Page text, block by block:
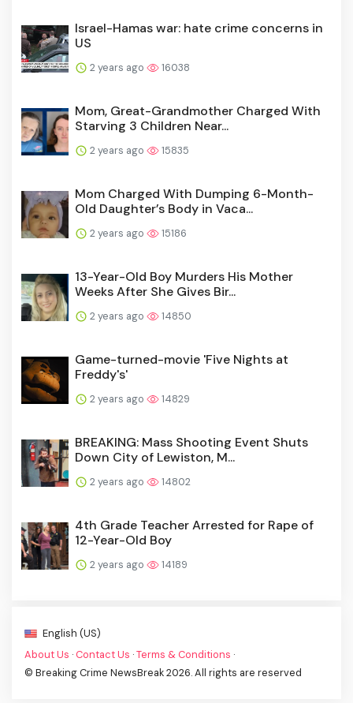
Israel-Hamas war: hate crime concerns in
US
2 years ago 16038
Mom, Great-Grandmother Charged With
Starving 3 Children Near...
2 years ago 15835
Mom Charged With Dumping 6-Month-
Old Daughter’s Body in Vaca...
2 years ago 15186
13-Year-Old Boy Murders His Mother
Weeks After She Gives Bir...
2 years ago 14850
Game-turned-movie 'Five Nights at
Freddy's'
2 years ago 14829
BREAKING: Mass Shooting Event Shuts
Down City of Lewiston, M...
2 years ago 14802
4th Grade Teacher Arrested for Rape of
12-Year-Old Boy
2 years ago 14189
English (US)
About Us · Contact Us ·Terms & Conditions ·
© Breaking Crime NewsBreak 2026. All rights are reserved